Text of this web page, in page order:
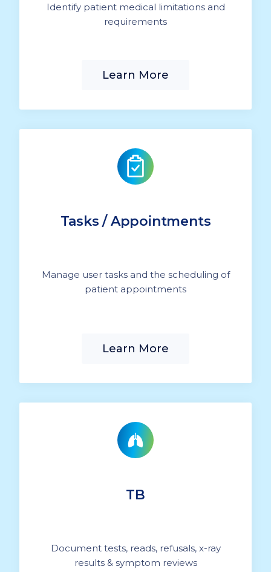
Identify patient medical limitations and
requirements
Learn More
Tasks / Appointments
Manage user tasks and the scheduling of
patient appointments
Learn More
TB
Document tests, reads, refusals, x-ray
results & symptom reviews